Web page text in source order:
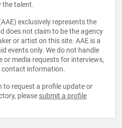
the talent.
exclusively represents the
does not claim to be the agency
or artist on this site. AAE is a
events only. We do not handle
media requests for interviews,
contact information.
to request a profile update or
please submit a profile